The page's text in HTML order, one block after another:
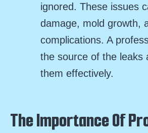
ignored. These issues
damage, mold growth,
complications. A
the source of the leaks
them effectively.
The Importance Of